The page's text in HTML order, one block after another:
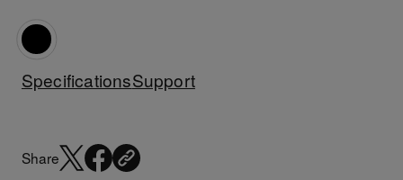
SpecificationsSupport
Share